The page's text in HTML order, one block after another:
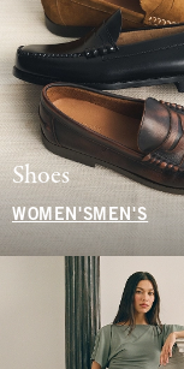
Shoes
WOMEN'S MEN'S